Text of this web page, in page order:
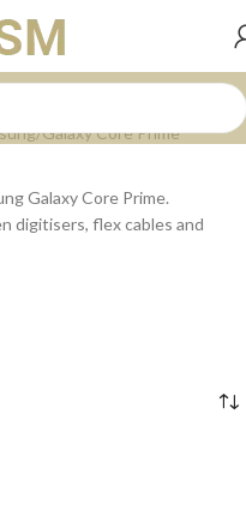
Galaxy Core Prime
Galaxy Core Prime.
digitisers, flex cables and